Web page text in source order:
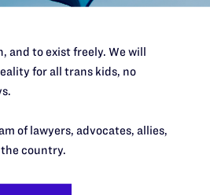
I'm Thankful
Me
8, 2026
and to exist freely. We will
for all trans kids, no
of lawyers, advocates, allies,
the country.